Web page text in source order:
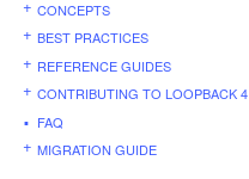
CONCEPTS
BEST PRACTICES
REFERENCE GUIDES
CONTRIBUTING TO LOOPBACK 4
FAQ
MIGRATION GUIDE